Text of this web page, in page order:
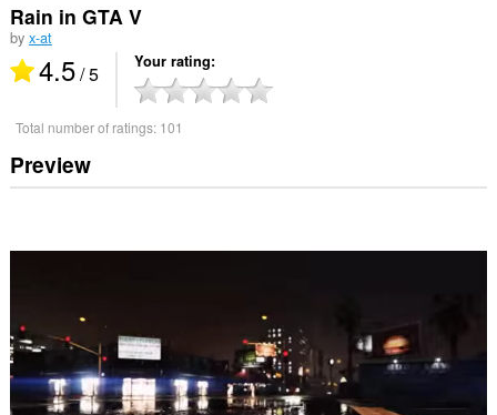
Rain in GTA V
by x-at
4.5/ 5 Your rating
Total number of ratings: 101
Preview